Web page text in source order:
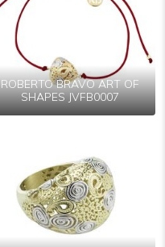
ROBERTO BRAVO ART OF
SHAPES JVFB0007